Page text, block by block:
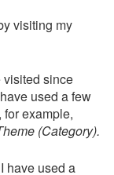
visiting my
visited since
used a few
example,
(Category).
have used a